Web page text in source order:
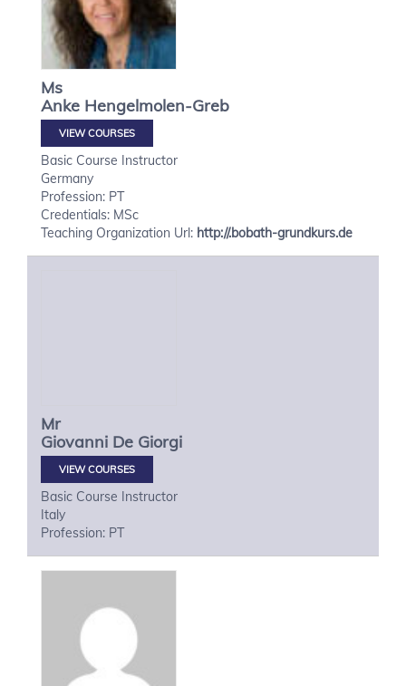
Ms
Anke Hengelmolen-Greb
VIEW COURSES
Basic Course Instructor
Germany
Profession: PT
Credentials: MSc
Teaching Organization Url: http://.bobath-grundkurs.de
Mr
Giovanni De Giorgi
VIEW COURSES
Basic Course Instructor
Italy
Profession: PT